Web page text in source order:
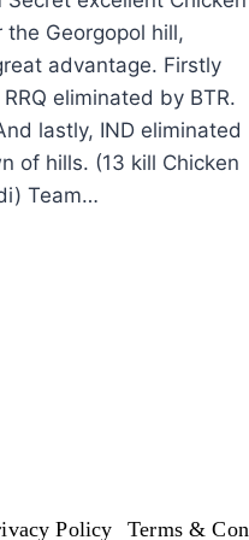
Georgopol hill,
advantage. Firstly
eliminated by BTR.
lastly, IND eliminated
of hills. (13 kill Chicken
Team…
Policy Terms &